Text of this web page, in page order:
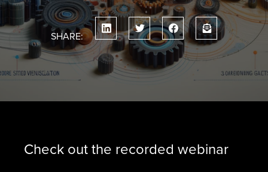
SHARE:
Check out the recorded webinar